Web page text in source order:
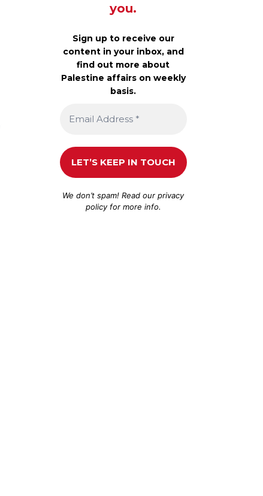
you.
Sign up to receive our
content in your inbox, and
find out more about
Palestine affairs on weekly
basis.
We don’t spam! Read ourprivacy
policyfor more info.